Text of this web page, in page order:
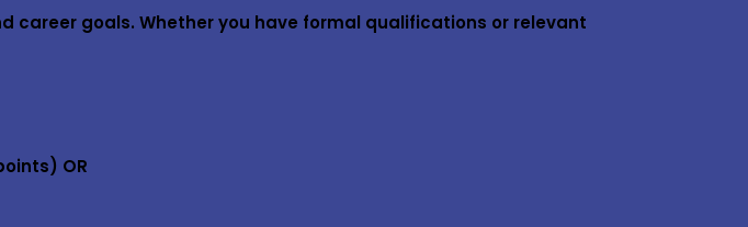
career goals. Whether you have formal qualifications or relevant
OR